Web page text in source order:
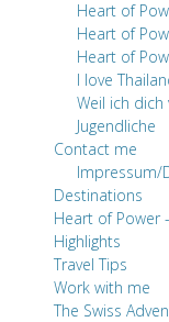
Heart of
Heart of
Heart of
I love
Weil ich
Jugendliche
Contact me
Impressum/
Destinations
Heart of Power
Highlights
Travel Tips
Work with me
The Swiss